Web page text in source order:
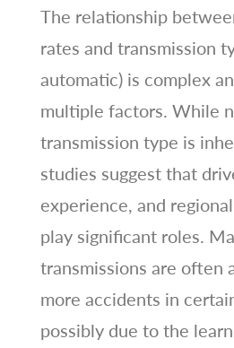
The relationship
rates and transmission
automatic) is complex
multiple factors. While
transmission type is
studies suggest that
experience, and
play significant roles.
transmissions are often
more accidents in
possibly due to the